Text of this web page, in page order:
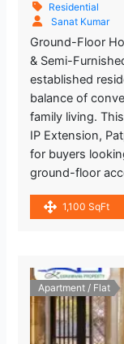
Residential
Sanat Kumar
Ground-Floor
& Semi-
established
balance of
family living.
IP Extension,
for buyers
ground-floor
1,100 SqFt
Apartment / Flat